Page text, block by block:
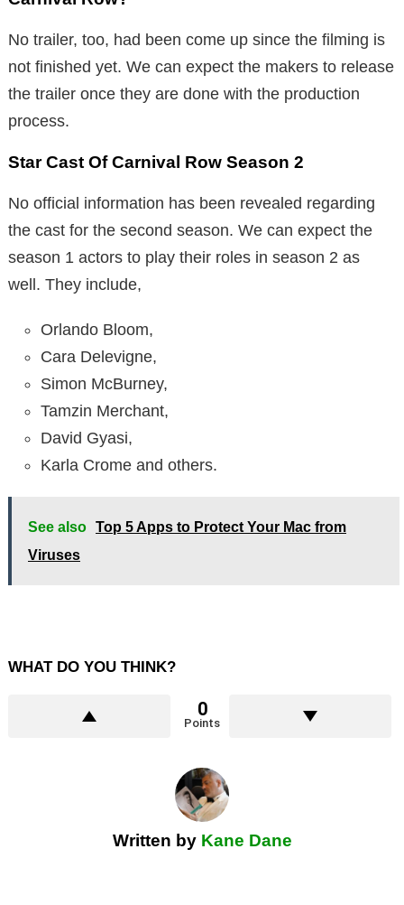
No trailer, too, had been come up since the filming is
not finished yet. We can expect the makers to release
the trailer once they are done with the production
process.
Star Cast Of Carnival Row Season 2
No official information has been revealed regarding
the cast for the second season. We can expect the
season 1 actors to play their roles in season 2 as
well. They include,
Orlando Bloom,
Cara Delevigne,
Simon McBurney,
Tamzin Merchant,
David Gyasi,
Karla Crome and others.
See also Top 5 Apps to Protect Your Mac from
Viruses
WHAT DO YOU THINK?
0
Points
Written by Kane Dane